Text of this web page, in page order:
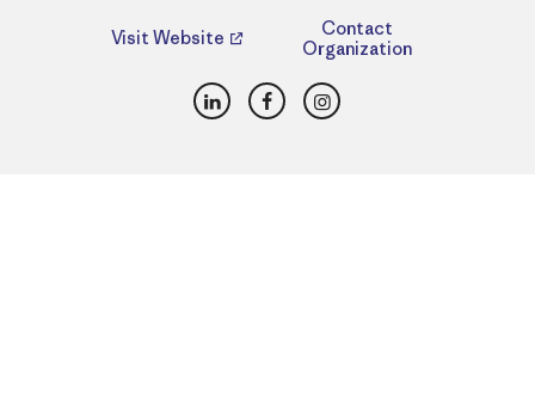
Visit Website
Contact
Organization
LinkedInFacebookInstagram